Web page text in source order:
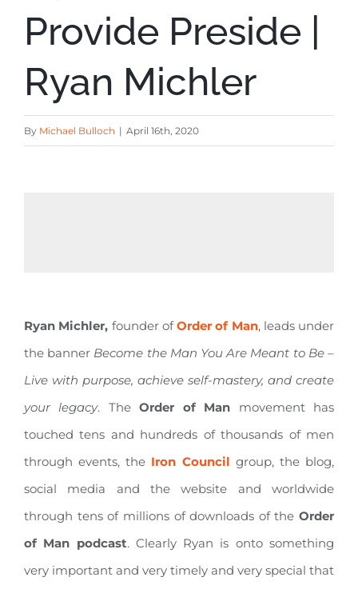
Provide Preside |
Ryan Michler
By Michael Bulloch | April 16th, 2020
Ryan Michler, founder ofOrder of Man, leads under
the banner Become the Man You Are Meant to Be –
Live with purpose, achieve self-mastery, and create
your legacy. TheOrder of Man movement has
touched tens and hundreds of thousands of men
through events, the Iron Council group, the blog,
social media and the website and worldwide
through tens of millions of downloads of the Order
of Man podcast. Clearly Ryan is onto something
very important and very timely and very special that